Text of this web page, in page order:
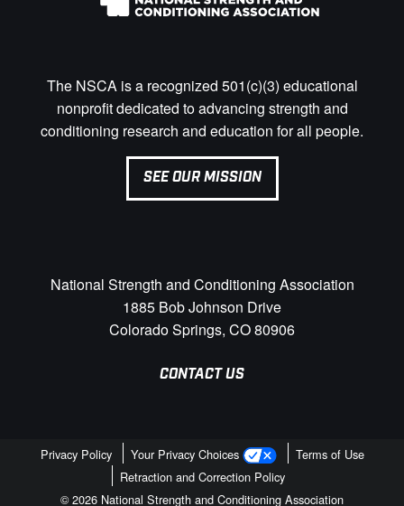
The NSCA is a recognized 501(c)(3) educational
nonprofit dedicated to advancing strength and
conditioning research and education for all people.
SEE OUR MISSION
National Strength and Conditioning Association
1885 Bob Johnson Drive
Colorado Springs, CO 80906
CONTACT US
Privacy Policy Your Privacy Choices
Terms of Use
Retraction and Correction Policy
© 2026 National Strength and Conditioning Association